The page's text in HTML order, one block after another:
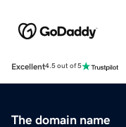
Excellent4.5 out of 5
The domain name